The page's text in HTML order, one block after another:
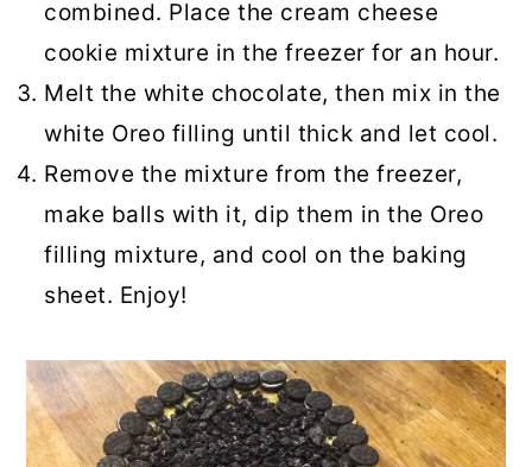
combined. Place the cream cheese
cookie mixture in the freezer for an hour.
Melt the white chocolate, then mix in the
white Oreo filling until thick and let cool.
Remove the mixture from the freezer,
make balls with it, dip them in the Oreo
filling mixture, and cool on the baking
sheet. Enjoy!